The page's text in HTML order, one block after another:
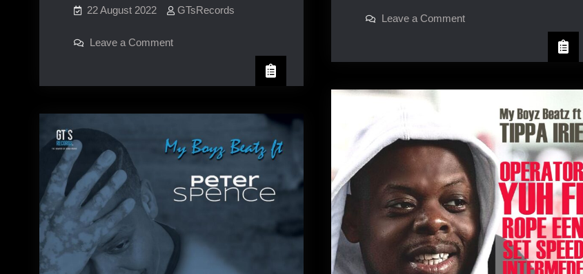
22 August 2022 GTsRecords
Leave a Commenton
Entertainer
Year
Leave a Commenton
Ball